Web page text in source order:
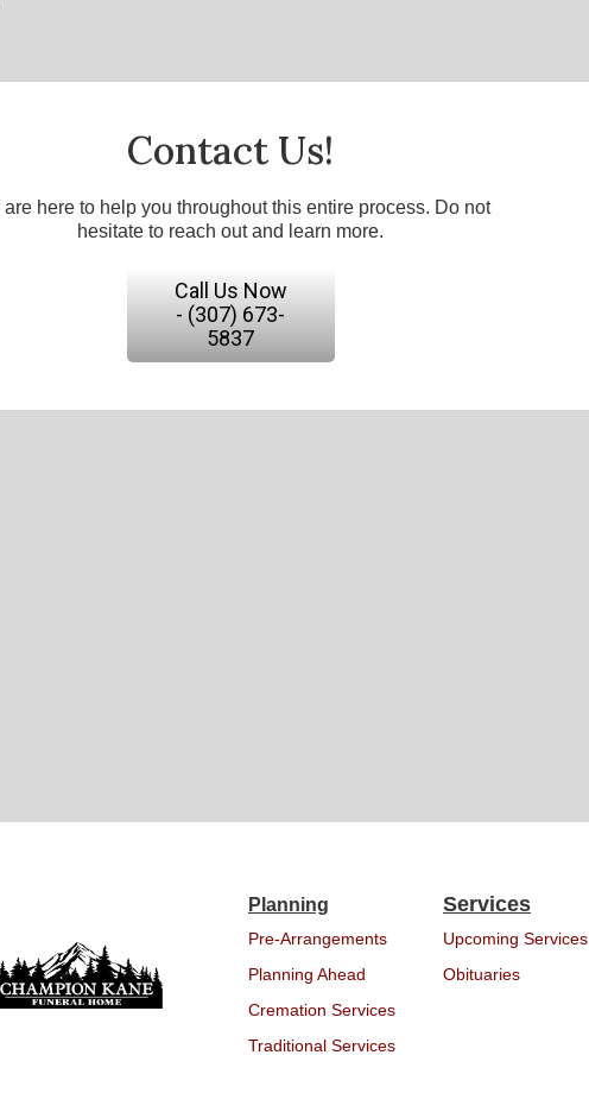
Contact Us!
are here to help you throughout this entire process. Do not
hesitate to reach out and learn more.
Call Us Now
- (307) 673-
5837
Planning
Pre-Arrangements
Planning Ahead
Cremation Services
Traditional Services
Services
Upcoming Services
Obituaries